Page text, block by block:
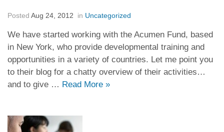
Posted Aug 24, 2012 in Uncategorized
We have started working with the Acumen Fund, based
in New York, who provide developmental training and
opportunities in a variety of countries. Let me point you
to their blog for a chatty overview of their activities…
and to give … Read More »